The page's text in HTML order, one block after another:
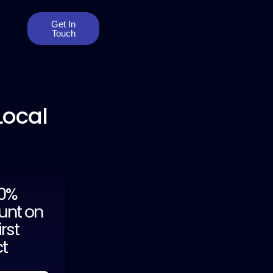
Get In
Touch
on